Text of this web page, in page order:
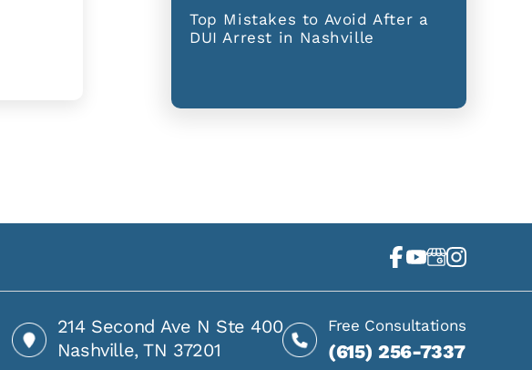
Top Mistakes to Avoid After a
DUI Arrest in Nashville
214 Second Ave N Ste 400
Nashville, TN 37201
Free Consultations
(615) 256-7337